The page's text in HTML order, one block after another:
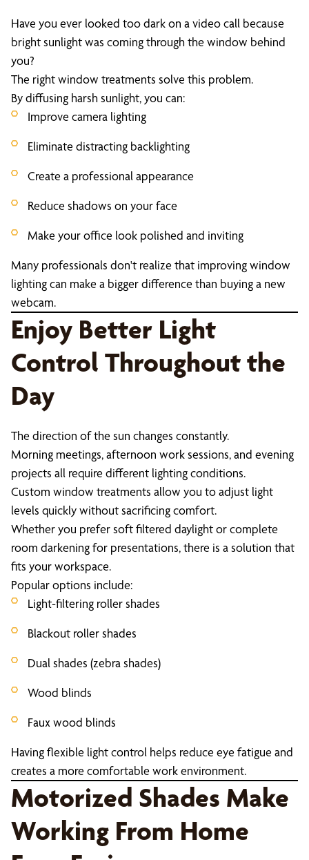
Have you ever looked too dark on a video call because
bright sunlight was coming through the window behind
you?
The right window treatments solve this problem.
By diffusing harsh sunlight, you can:
Improve camera lighting
Eliminate distracting backlighting
Create a professional appearance
Reduce shadows on your face
Make your office look polished and inviting
Many professionals don't realize that improving window
lighting can make a bigger difference than buying a new
webcam.
Enjoy Better Light
Control Throughout the
Day
The direction of the sun changes constantly.
Morning meetings, afternoon work sessions, and evening
projects all require different lighting conditions.
Custom window treatments allow you to adjust light
levels quickly without sacrificing comfort.
Whether you prefer soft filtered daylight or complete
room darkening for presentations, there is a solution that
fits your workspace.
Popular options include:
Light-filtering roller shades
Blackout roller shades
Dual shades (zebra shades)
Wood blinds
Faux wood blinds
Having flexible light control helps reduce eye fatigue and
creates a more comfortable work environment.
Motorized Shades Make
Working From Home